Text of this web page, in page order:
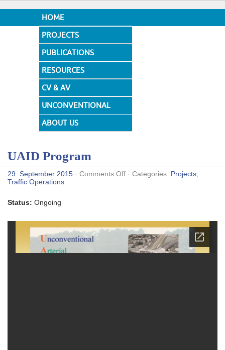
HOME
PROJECTS
PUBLICATIONS
RESOURCES
CV & AV
UNCONVENTIONAL
DESIGNS
ABOUT US
UAID Program
29. September 2015 · Comments Offon· Categories: Projects
Traffic Operations
Status: Ongoing